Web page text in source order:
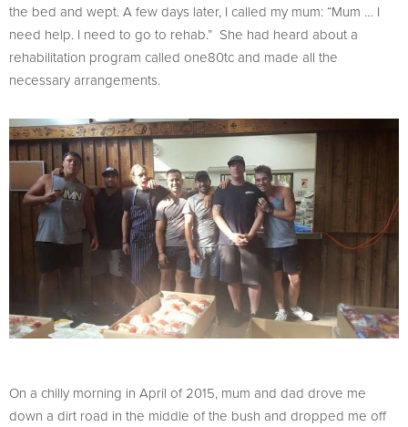
the bed and wept. A few days later, I called my mum: “Mum … I
need help. I need to go to rehab.” She had heard about a
rehabilitation program called one80tc and made all the
necessary arrangements.
On a chilly morning in April of 2015, mum and dad drove me
down a dirt road in the middle of the bush and dropped me off